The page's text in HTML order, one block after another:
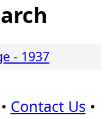
- 1937
• Contact Us •